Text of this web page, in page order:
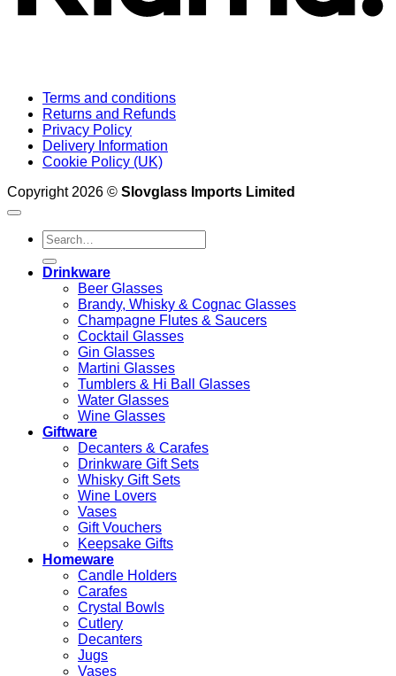
Terms and conditions
Returns and Refunds
Privacy Policy
Delivery Information
Cookie Policy (UK)
Copyright 2026 © Slovglass Imports Limited
Search
for:
Drinkware
Beer Glasses
Brandy, Whisky & Cognac Glasses
Champagne Flutes & Saucers
Cocktail Glasses
Gin Glasses
Martini Glasses
Tumblers & Hi Ball Glasses
Water Glasses
Wine Glasses
Giftware
Decanters & Carafes
Drinkware Gift Sets
Whisky Gift Sets
Wine Lovers
Vases
Gift Vouchers
Keepsake Gifts
Homeware
Candle Holders
Carafes
Crystal Bowls
Cutlery
Decanters
Jugs
Vases